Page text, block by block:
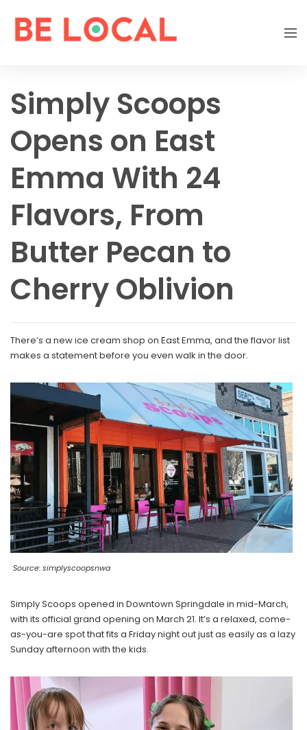
Simply Scoops
Opens on East
Emma With 24
Flavors, From
Butter Pecan to
Cherry Oblivion
There’s a new ice cream shop on East Emma, and the flavor list
makes a statement before you even walk in the door.
Source: simplyscoopsnwa
Simply Scoops opened in Downtown Springdale in mid-March,
with its official grand opening on March 21. It’s a relaxed, come-
as-you-are spot that fits a Friday night out just as easily as a lazy
Sunday afternoon with the kids.